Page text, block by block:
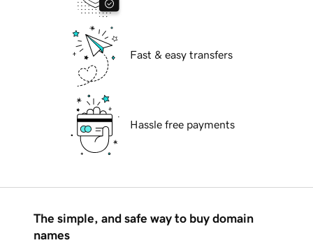
Fast & easy transfers
Hassle free payments
The simple, and safe way to buy domain
names